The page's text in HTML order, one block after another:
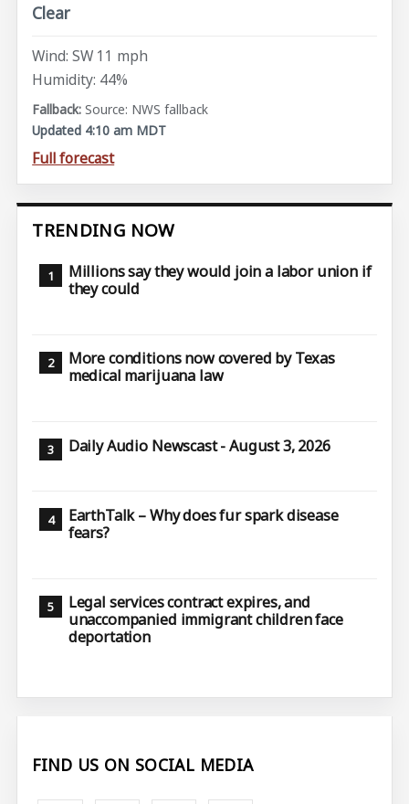
Clear
Wind: SW 11 mph
Humidity: 44%
Source: NWS fallback
Updated 4:10 am MDT
Full forecast
TRENDING NOW
Millions say they would join a labor union if
they could
More conditions now covered by Texas
medical marijuana law
Daily Audio Newscast - August 3, 2026
EarthTalk – Why does fur spark disease
fears?
Legal services contract expires, and
unaccompanied immigrant children face
deportation
FIND US ON SOCIAL MEDIA